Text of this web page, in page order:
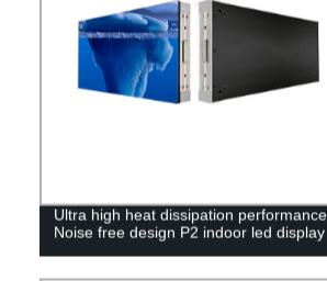
Ultra high heat dissipation performance
Noise free design P2 indoor led display